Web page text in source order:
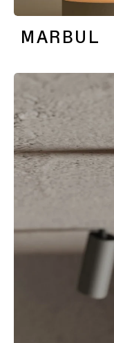
MARBUL